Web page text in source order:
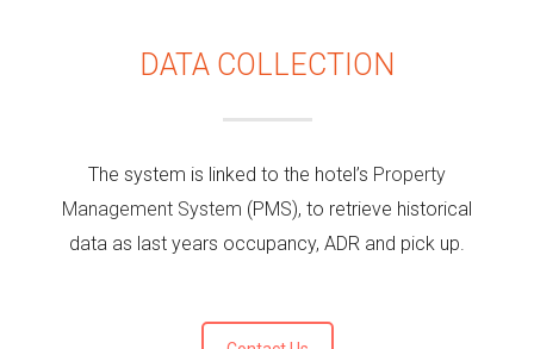
DATA COLLECTION
The system is linked to the hotel’s Property
Management System (PMS), to retrieve historical
data as last years occupancy, ADR and pick up.